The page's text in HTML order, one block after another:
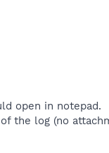
open in notepad.
the log (no